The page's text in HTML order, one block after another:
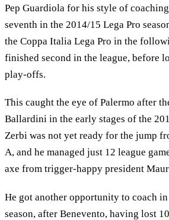
Pep Guardiola for his style of
seventh in the 2014/15 Lega Pro
the Coppa Italia Lega Pro in the
finished second in the league, before
play-offs.
This caught the eye of Palermo after
Ballardini in the early stages of the
Zerbi was not yet ready for the jump
A, and he managed just 12 league
axe from trigger-happy president
He got another opportunity to coach
season, after Benevento, having lost